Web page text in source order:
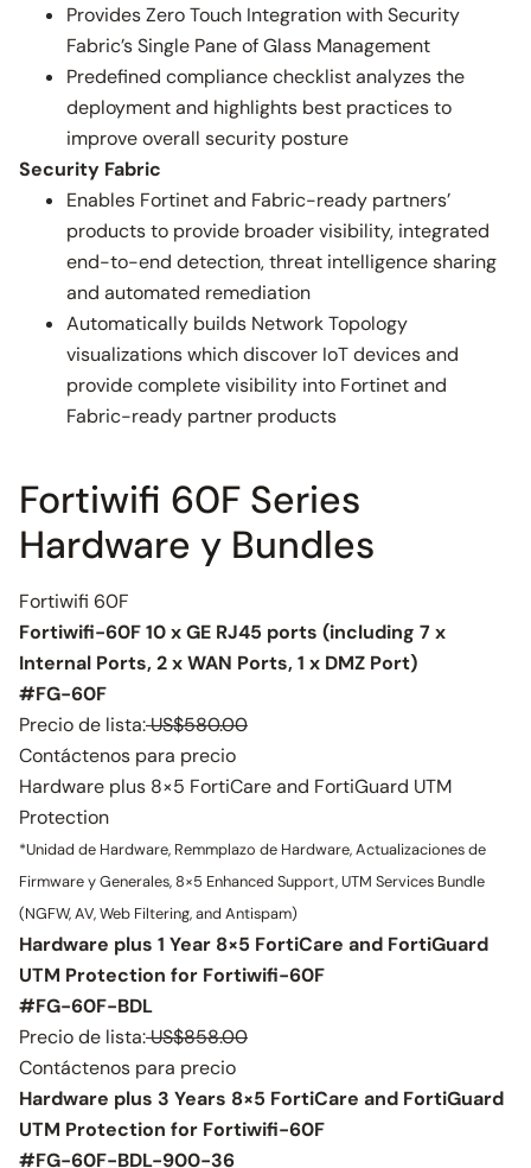
Provides Zero Touch Integration with Security
Fabric’s Single Pane of Glass Management
Predefined compliance checklist analyzes the
deployment and highlights best practices to
improve overall security posture
Security Fabric
Enables Fortinet and Fabric-ready partners’
products to provide broader visibility, integrated
end-to-end detection, threat intelligence sharing
and automated remediation
Automatically builds Network Topology
visualizations which discover IoT devices and
provide complete visibility into Fortinet and
Fabric-ready partner products
Fortiwifi 60F Series
Hardware y Bundles
Fortiwifi 60F
Fortiwifi-60F 10 x GE RJ45 ports (including 7 x
Internal Ports, 2 x WAN Ports, 1 x DMZ Port)
#FG-60F
Precio de lista:US$580.00
Contáctenos para precio
Hardware plus 8×5 FortiCare and FortiGuard UTM
Protection
*Unidad de Hardware, Remmplazo de Hardware, Actualizaciones de
Firmware y Generales, 8×5 Enhanced Support, UTM Services Bundle
(NGFW, AV, Web Filtering, and Antispam)
Hardware plus 1 Year 8×5 FortiCare and FortiGuard
UTM Protection for Fortiwifi-60F
#FG-60F-BDL
Precio de lista:US$858.00
Contáctenos para precio
Hardware plus 3 Years 8×5 FortiCare and FortiGuard
UTM Protection for Fortiwifi-60F
#FG-60F-BDL-900-36